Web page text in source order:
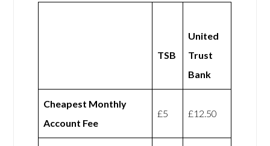
TSB
United
Trust
Bank
Cheapest Monthly
Account Fee
£5 £12.50